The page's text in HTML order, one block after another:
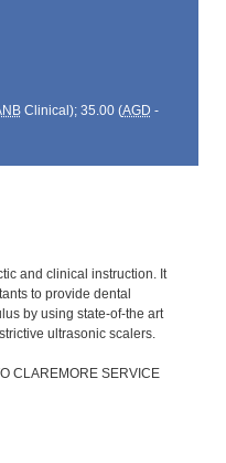
Clinical); 35.00 (AGD -
and clinical instruction. It
to provide dental
by using state-of-the art
ultrasonic scalers.
CLAREMORE SERVICE